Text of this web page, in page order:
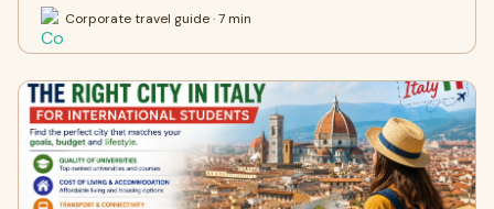
Corporate travel guide · 7 min